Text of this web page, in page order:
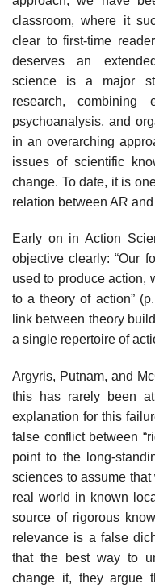
classroom, where it
clear to first-time
deserves an
science is a major
research, combining
psychoanalysis, and
in an overarching
issues of scientific
change. To date, it is
relation between AR
Early on in Action
objective clearly: “Our
used to produce action,
to a theory of action”
link between theory
a single repertoire of
Argyris, Putnam, and
this has rarely been
explanation for this
false conflict between
point to the long-
sciences to assume
real world in known
source of rigorous
relevance is a false
that the best way to
change it, they argue